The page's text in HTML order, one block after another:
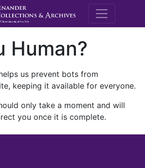
M.E.
Human?
us prevent bots from
keeping it available for everyone.
only take a moment and will
you once it is complete.